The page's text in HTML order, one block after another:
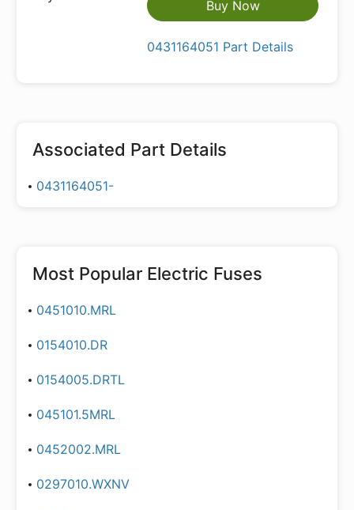
Buy Now
0431164051 Part Details
Associated Part Details
0431164051-
Most Popular Electric Fuses
0451010.MRL
0154010.DR
0154005.DRTL
045101.5MRL
0452002.MRL
0297010.WXNV